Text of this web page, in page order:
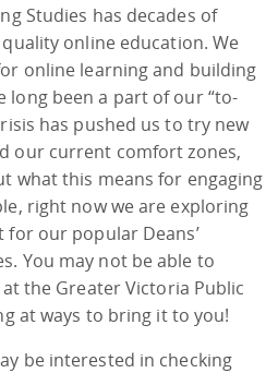
Studies has decades of
online education. We
online learning and building
long been a part of our “to-
has pushed us to try new
our current comfort zones,
what this means for engaging
right now we are exploring
our popular Deans’
You may not be able to
the Greater Victoria Public
at ways to bring it to you!
be interested in checking